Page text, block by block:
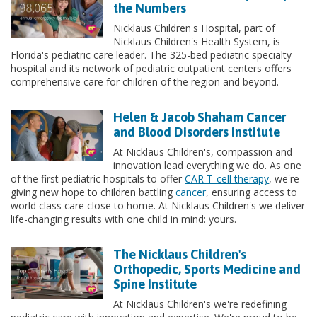
the Numbers
Nicklaus Children's Hospital, part of
Nicklaus Children's Health System, is
Florida's pediatric care leader. The 325-bed pediatric specialty
hospital and its network of pediatric outpatient centers offers
comprehensive care for children of the region and beyond.
Helen & Jacob Shaham Cancer
and Blood Disorders Institute
At Nicklaus Children's, compassion and
innovation lead everything we do. As one
of the first pediatric hospitals to offer CAR T-cell therapy, we're
giving new hope to children battling cancer, ensuring access to
world class care close to home. At Nicklaus Children's we deliver
life-changing results with one child in mind: yours.
The Nicklaus Children's
Orthopedic, Sports Medicine and
Spine Institute
At Nicklaus Children's we're redefining